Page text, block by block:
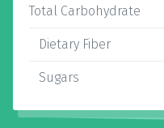
Total Carbohydrate
Dietary Fiber
Sugars